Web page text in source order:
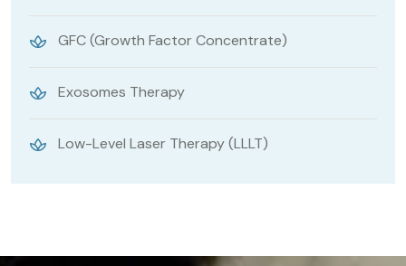
GFC (Growth Factor Concentrate)
Exosomes Therapy
Low-Level Laser Therapy (LLLT)